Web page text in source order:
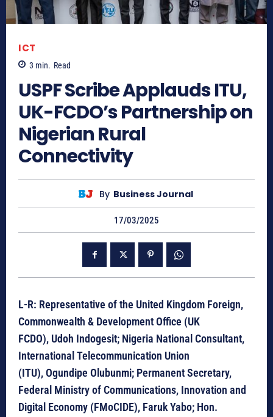
ICT
3 min. Read
USPF Scribe Applauds ITU,
UK-FCDO’s Partnership on
Nigerian Rural
Connectivity
By Business Journal
17/03/2025
L-R: Representative of the United Kingdom Foreign,
Commonwealth & Development Office (UK
FCDO), Udoh Indogesit; Nigeria National Consultant,
International Telecommunication Union
(ITU), Ogundipe Olubunmi; Permanent Secretary,
Federal Ministry of Communications, Innovation and
Digital Economy (FMoCIDE), Faruk Yabo; Hon.